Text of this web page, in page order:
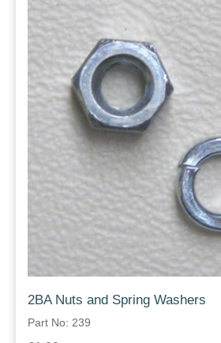
2BA Nuts and Spring Washers
Part No: 239